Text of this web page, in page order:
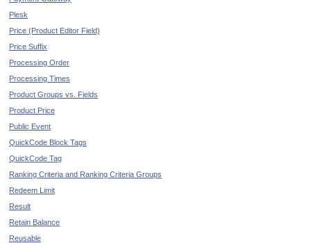
Plesk
Price (Product Editor Field)
Price Suffix
Processing Order
Processing Times
Product Groups vs. Fields
Product Price
Public Event
QuickCode Block Tags
QuickCode Tag
Ranking Criteria and Ranking Criteria Groups
Redeem Limit
Result
Retain Balance
Reusable